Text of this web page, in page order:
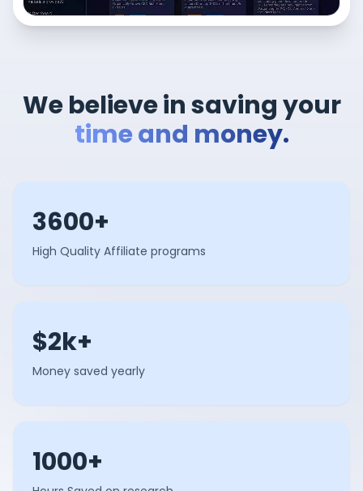
We believe in saving your
time and money.
3600+
High Quality Affiliate programs
$2k+
Money saved yearly
1000+